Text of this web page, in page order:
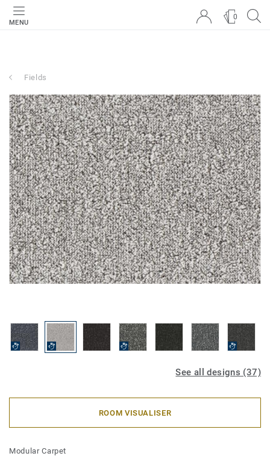
MENU
0
Fields
See all designs (37)
ROOM VISUALISER
Modular Carpet